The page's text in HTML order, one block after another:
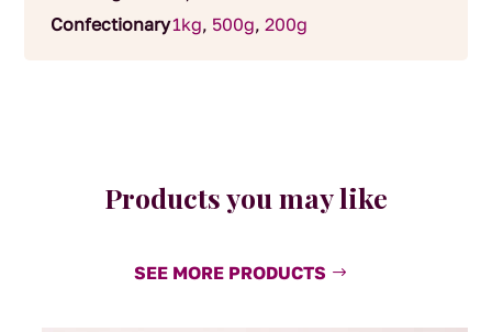
Confectionary1kg, 500g, 200g
Products you may like
SEE MORE PRODUCTS